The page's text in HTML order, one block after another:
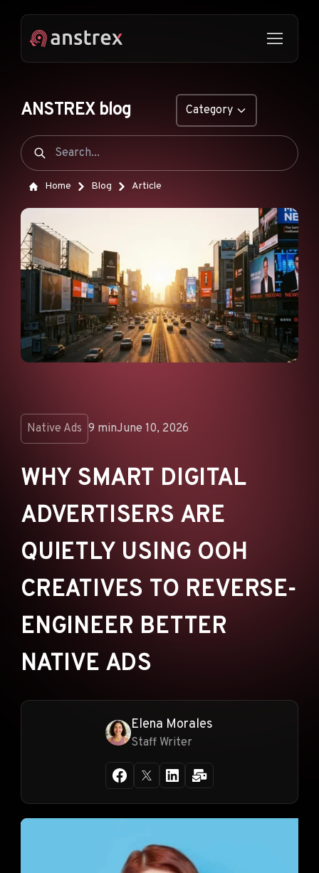
ANSTREX blog Category
NATIVE ADS
TIKTOK ADS
FEATURES
ANNOUNCEMENTS
AD NETWORKS
Home Blog Article
Native Ads 9 minJune 10, 2026
WHY SMART DIGITAL
ADVERTISERS ARE
QUIETLY USING OOH
CREATIVES TO REVERSE-
ENGINEER BETTER
NATIVE ADS
Elena Morales
Staff Writer